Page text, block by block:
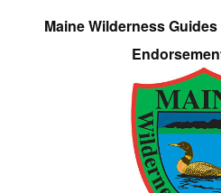
Maine Wilderness